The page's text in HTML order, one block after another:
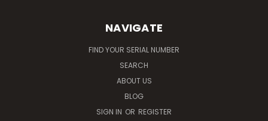
NAVIGATE
FIND YOUR SERIAL NUMBER
SEARCH
ABOUT US
BLOG
SIGN IN OR REGISTER